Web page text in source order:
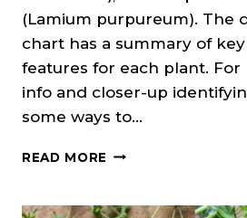
(Lamium purpureum). The
chart has a summary of
features for each plant.
info and closer-up
some ways to…
READ MORE (NEW
BETWEEN